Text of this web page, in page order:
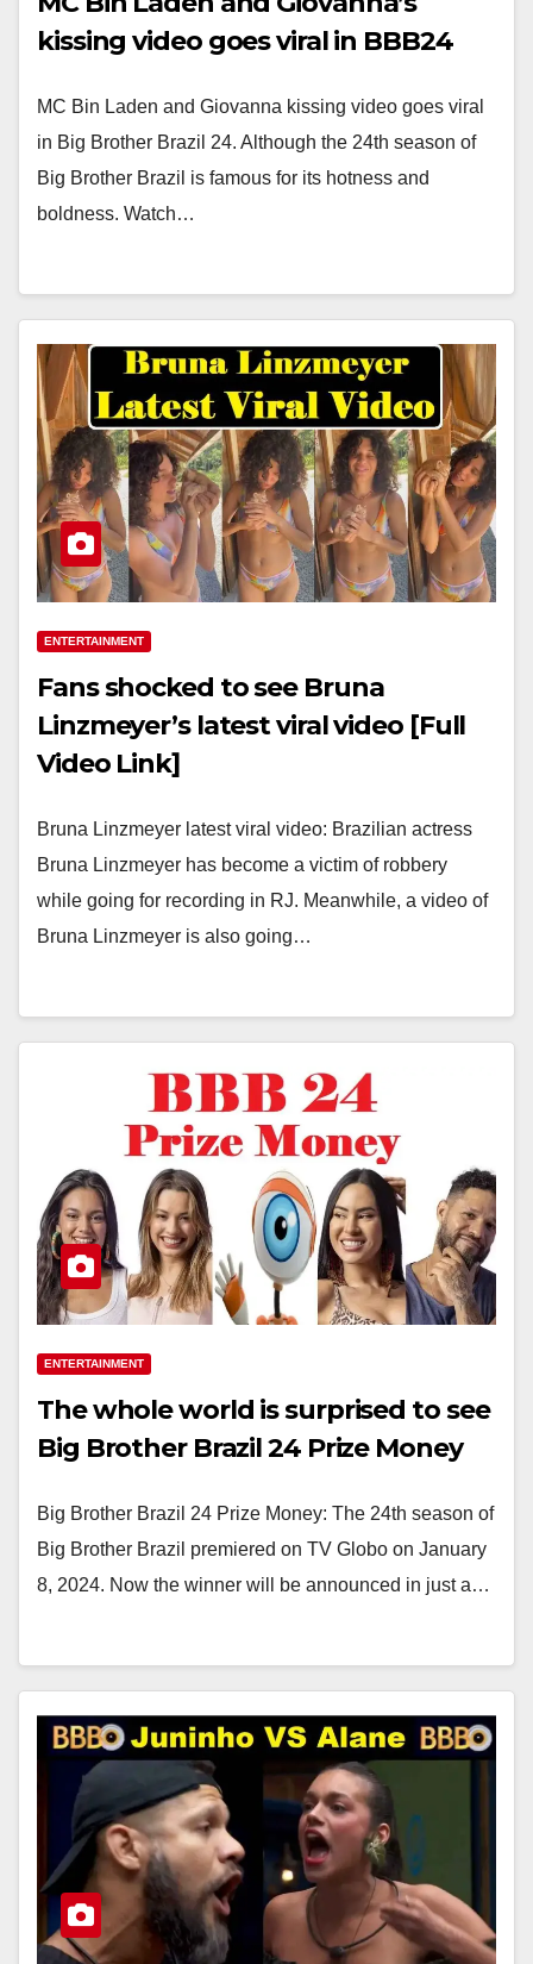
kissing video goes viral in BBB24
MC Bin Laden and Giovanna kissing video goes viral
in Big Brother Brazil 24. Although the 24th season of
Big Brother Brazil is famous for its hotness and
boldness. Watch…
ENTERTAINMENT
Fans shocked to see Bruna
Linzmeyer’s latest viral video [Full
Video Link]
Bruna Linzmeyer latest viral video: Brazilian actress
Bruna Linzmeyer has become a victim of robbery
while going for recording in RJ. Meanwhile, a video of
Bruna Linzmeyer is also going…
ENTERTAINMENT
The whole world is surprised to see
Big Brother Brazil 24 Prize Money
Big Brother Brazil 24 Prize Money: The 24th season of
Big Brother Brazil premiered on TV Globo on January
8, 2024. Now the winner will be announced in just a…